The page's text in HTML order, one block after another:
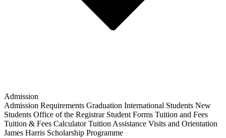
Admission
Admission Requirements Graduation International Students New
Students Office of the Registrar Student Forms Tuition and Fees
Tuition & Fees Calculator Tuition Assistance Visits and Orientation
James Harris Scholarship Programme